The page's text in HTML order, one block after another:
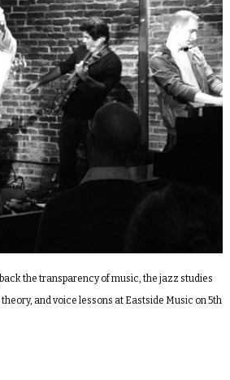
the transparency of music, the jazz studies
and voice lessons at Eastside Music on 5th